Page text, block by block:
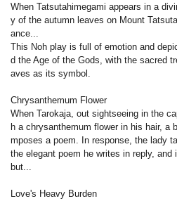
When Tatsutahimegami appears in a
y of the autumn leaves on Mount
ance...
This Noh play is full of emotion and
d the Age of the Gods, with the sacred
aves as its symbol.
Chrysanthemum Flower
When Tarokaja, out sightseeing in the
h a chrysanthemum flower in his hair, a
mposes a poem. In response, the lady
the elegant poem he writes in reply,
but...
Love's Heavy Burden